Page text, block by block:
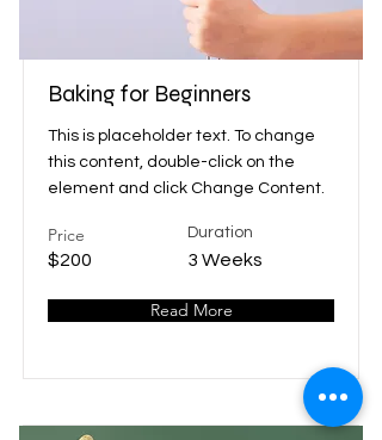
Baking for Beginners
This is placeholder text. To change
this content, double-click on the
element and click Change Content.
Price
$200
Duration
3 Weeks
Read More